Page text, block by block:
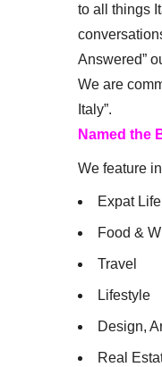
to all things
Answered”
We are
Italy”.
Named the
We feature
Expat Life
Food &
Travel
Lifestyle
Design,
Real